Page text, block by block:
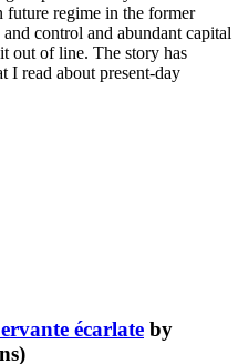
future regime in the former
control and abundant capital
out of line. The story has
I read about present-day
écarlate by